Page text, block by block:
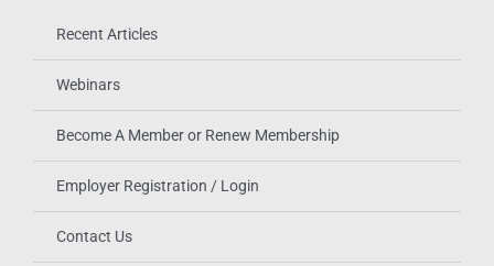
Recent Articles
Webinars
Become A Member or Renew Membership
Employer Registration / Login
Contact Us